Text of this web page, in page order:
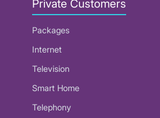
Private Customers
Packages
Internet
Television
Smart Home
Telephony